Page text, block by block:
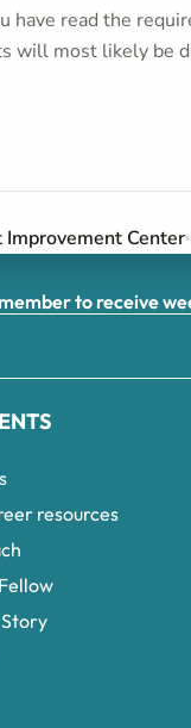
have read the
will most likely be
Center
to receive
resources